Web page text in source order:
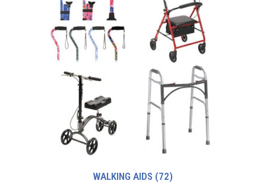
WALKING AIDS (72)